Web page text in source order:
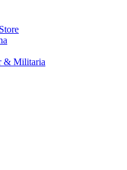
& Militaria